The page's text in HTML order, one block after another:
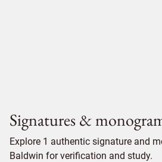
Signatures &
Explore 1 authentic signature and
Baldwin for verification and study.